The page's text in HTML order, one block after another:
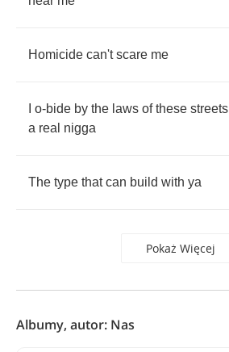
Homicide can't scare me
o-bide by the laws of these streets
a real nigga
The type that can build with ya
Pokaż Więcej
Albumy, autor: Nas